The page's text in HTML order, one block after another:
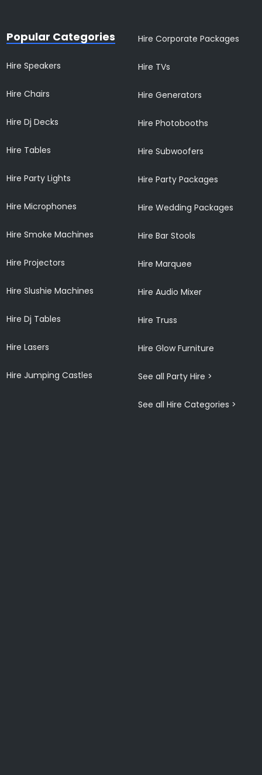
Popular Categories
Hire Speakers
Hire Chairs
Hire Dj Decks
Hire Tables
Hire Party Lights
Hire Microphones
Hire Smoke Machines
Hire Projectors
Hire Slushie Machines
Hire Dj Tables
Hire Lasers
Hire Jumping Castles
Hire Corporate Packages
Hire TVs
Hire Generators
Hire Photobooths
Hire Subwoofers
Hire Party Packages
Hire Wedding Packages
Hire Bar Stools
Hire Marquee
Hire Audio Mixer
Hire Truss
Hire Glow Furniture
See all Party Hire >
See all Hire Categories >